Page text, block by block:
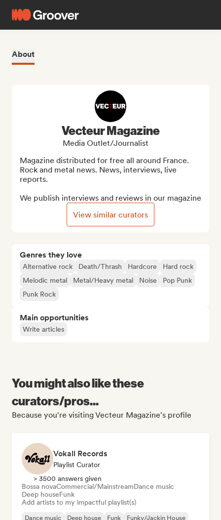
About
Genres they love
Alternative rock Death/Thrash Hardcore
Hard rock
Melodic metal
Metal/Heavy metal Noise
Pop Punk
Punk Rock
Main opportunities
Write articles
Vecteur Magazine
Media Outlet/Journalist
Magazine distributed for free all around France.
Rock and metal news. News, interviews, live
reports.
We publish interviews and reviews in our magazine
View similar curators
You might also like these
curators/pros...
Because you're visiting Vecteur Magazine's profile
Vokall Records
Playlist Curator
> 3500 answers given
Bossa novaCommercial/MainstreamDance music
Deep houseFunk
Add artists to my impactful playlist(s)
Dance music Deep house Funk
Funky/Jackin House